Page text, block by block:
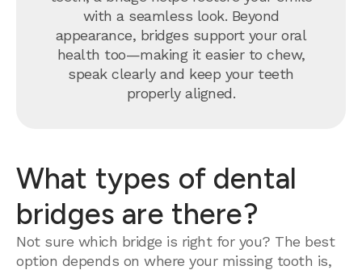
with a seamless look. Beyond
appearance, bridges support your oral
health too—making it easier to chew,
speak clearly and keep your teeth
properly aligned.
What types of dental
bridges are there?
Not sure which bridge is right for you? The best
option depends on where your missing tooth is,